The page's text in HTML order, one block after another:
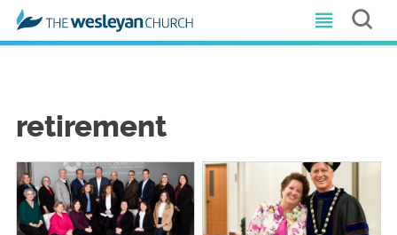
retirement